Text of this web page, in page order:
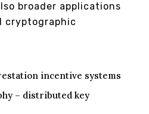
broader applications
cryptographic
incentive systems
– distributed key